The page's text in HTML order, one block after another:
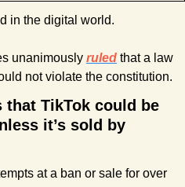
in the digital world.
unanimously ruled that a law
not violate the constitution.
that TikTok could be
it’s sold by
at a ban or sale for over